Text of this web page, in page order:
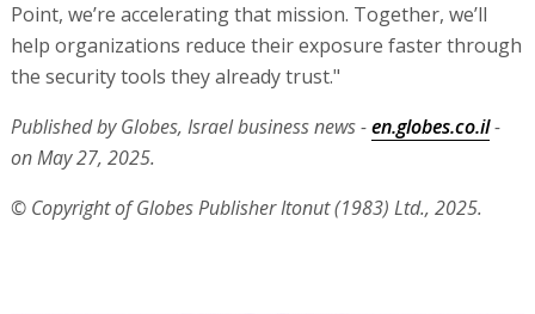
Point, we’re accelerating that mission. Together, we’ll
help organizations reduce their exposure faster through
the security tools they already trust."
Published by Globes, Israel business news -en.globes.co.il-
on May 27, 2025.
© Copyright of Globes Publisher Itonut (1983) Ltd., 2025.